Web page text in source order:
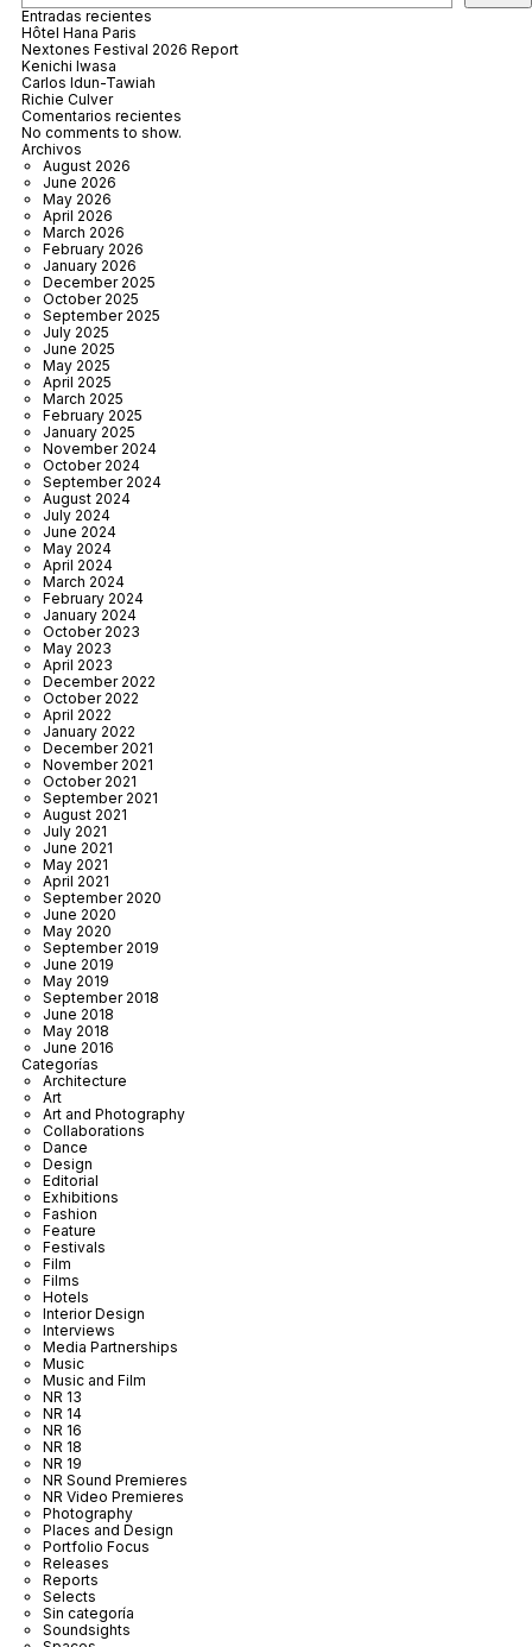
Entradas recientes
Hôtel Hana Paris
Nextones Festival 2026 Report
Kenichi Iwasa
Carlos Idun-Tawiah
Richie Culver
Comentarios recientes
No comments to show.
Archivos
August 2026
June 2026
May 2026
April 2026
March 2026
February 2026
January 2026
December 2025
October 2025
September 2025
July 2025
June 2025
May 2025
April 2025
March 2025
February 2025
January 2025
November 2024
October 2024
September 2024
August 2024
July 2024
June 2024
May 2024
April 2024
March 2024
February 2024
January 2024
October 2023
May 2023
April 2023
December 2022
October 2022
April 2022
January 2022
December 2021
November 2021
October 2021
September 2021
August 2021
July 2021
June 2021
May 2021
April 2021
September 2020
June 2020
May 2020
September 2019
June 2019
May 2019
September 2018
June 2018
May 2018
June 2016
Categorías
Architecture
Art
Art and Photography
Collaborations
Dance
Design
Editorial
Exhibitions
Fashion
Feature
Festivals
Film
Films
Hotels
Interior Design
Interviews
Media Partnerships
Music
Music and Film
NR 13
NR 14
NR 16
NR 18
NR 19
NR Sound Premieres
NR Video Premieres
Photography
Places and Design
Portfolio Focus
Releases
Reports
Selects
Sin categoría
Soundsights